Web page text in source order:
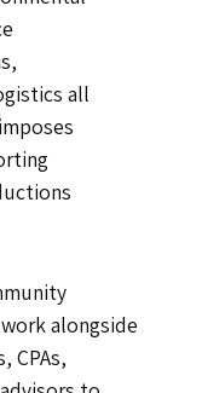
all
alongside
CPAs,